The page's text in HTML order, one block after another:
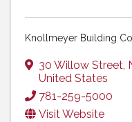
Knollmeyer Building
30 Willow Street,
United States
781-259-5000
Visit Website